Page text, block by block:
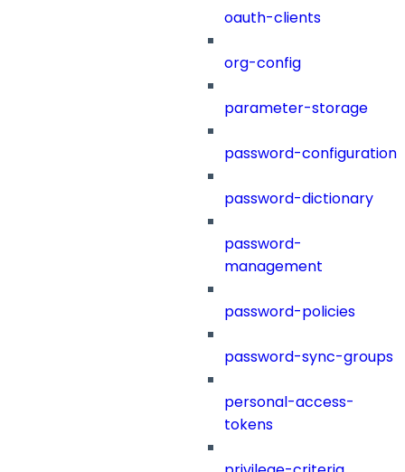
oauth-clients
org-config
parameter-storage
password-configuration
password-dictionary
password-
management
password-policies
password-sync-groups
personal-access-
tokens